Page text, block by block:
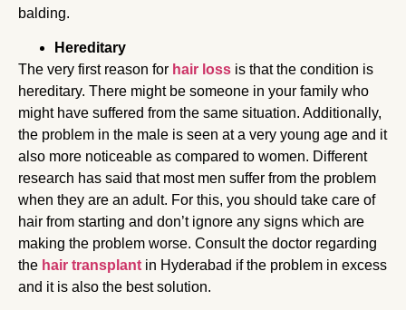
balding.
Hereditary
The very first reason for hair loss is that the condition is
hereditary. There might be someone in your family who
might have suffered from the same situation. Additionally,
the problem in the male is seen at a very young age and it
also more noticeable as compared to women. Different
research has said that most men suffer from the problem
when they are an adult. For this, you should take care of
hair from starting and don’t ignore any signs which are
making the problem worse. Consult the doctor regarding
the hair transplant in Hyderabad if the problem in excess
and it is also the best solution.